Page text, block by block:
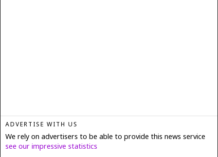
ADVERTISE WITH US
We rely on advertisers to be able to provide this news service
see our impressive statistics